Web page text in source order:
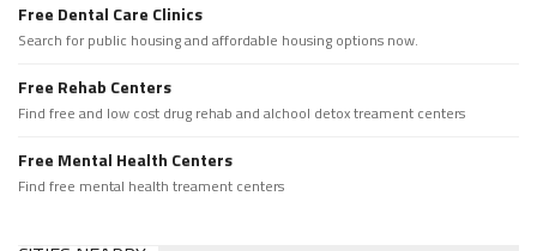
Free Dental Care Clinics
Search for public housing and affordable housing options now.
Free Rehab Centers
Find free and low cost drug rehab and alchool detox treament centers
Free Mental Health Centers
Find free mental health treament centers